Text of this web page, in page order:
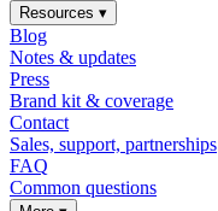
Resources ▾
Blog
Notes & updates
Press
Brand kit & coverage
Contact
Sales, support, partnerships
FAQ
Common questions